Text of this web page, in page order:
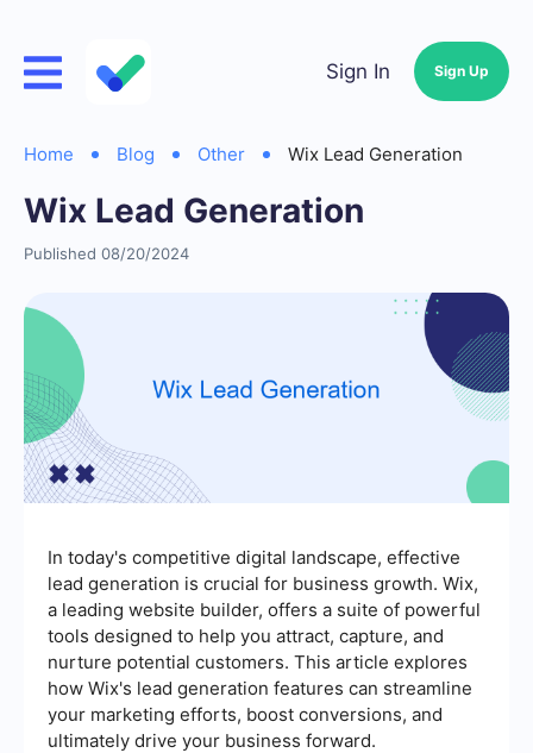
Sign In Sign Up
Home Blog Other Wix Lead Generation
Wix Lead Generation
Published 08/20/2024
In today's competitive digital landscape, effective
lead generation is crucial for business growth. Wix,
a leading website builder, offers a suite of powerful
tools designed to help you attract, capture, and
nurture potential customers. This article explores
how Wix's lead generation features can streamline
your marketing efforts, boost conversions, and
ultimately drive your business forward.